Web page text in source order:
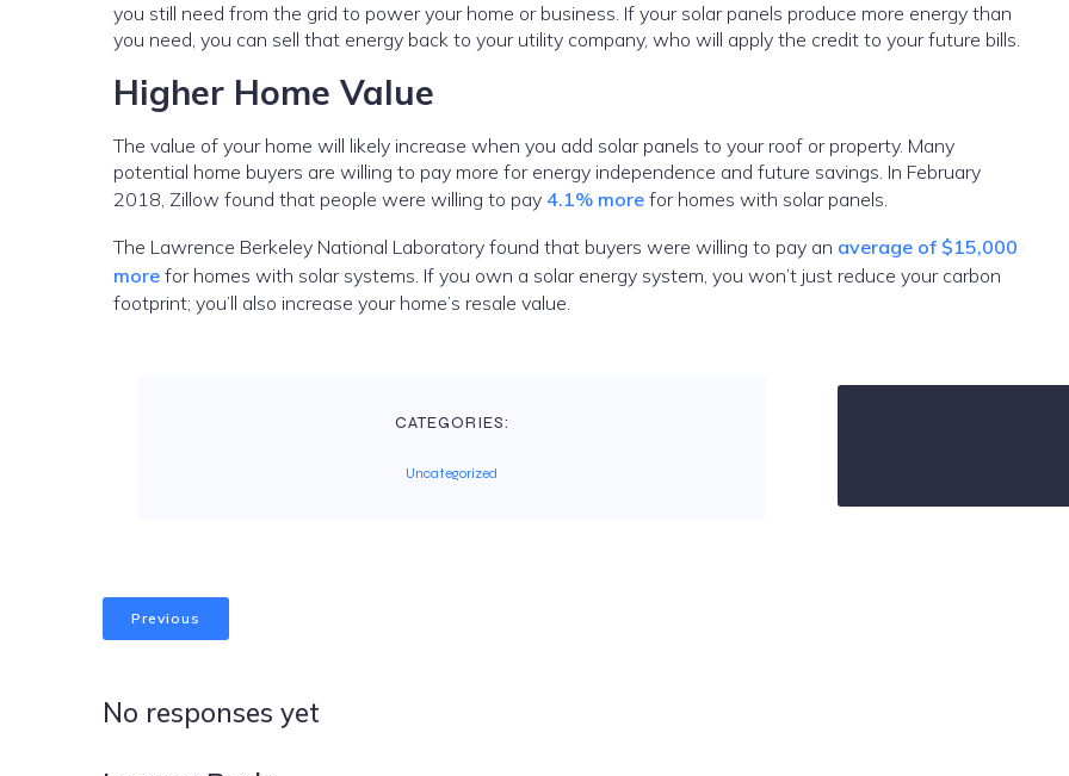
you still need from the grid to power your home or business. If your solar panels produce more energy than
you need, you can sell that energy back to your utility company, who will apply the credit to your future bills.
Higher Home Value
The value of your home will likely increase when you add solar panels to your roof or property. Many
potential home buyers are willing to pay more for energy independence and future savings. In February
2018, Zillow found that people were willing to pay 4.1% morefor homes with solar panels.
The Lawrence Berkeley National Laboratory found that buyers were willing to pay an average of $15,000
morefor homes with solar systems. If you own a solar energy system, you won’t just reduce your carbon
footprint; you’ll also increase your home’s resale value.
CATEGORIES:
Uncategorized
Previous
No responses yet